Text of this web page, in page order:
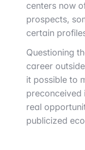
centers now
prospects,
certain
Questioning
career
it possible to
preconceived
real
publicized